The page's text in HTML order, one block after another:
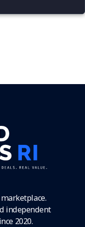
independent
2020.